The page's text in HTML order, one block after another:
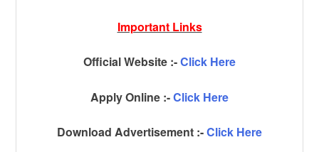
Important Links
Official Website :-Click Here
Apply Online :-Click Here
Download Advertisement :-Click Here